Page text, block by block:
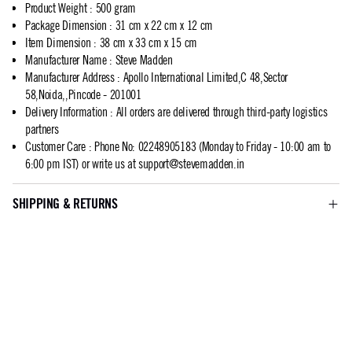
Product Weight: 500 gram
Package Dimension : 31 cm x 22 cm x 12 cm
Item Dimension : 38 cm x 33 cm x 15 cm
Manufacturer Name: Steve Madden
Manufacturer Address: Apollo International Limited,C 48,Sector
58,Noida,,Pincode - 201001
Delivery Information : All orders are delivered through third-party logistics
partners
Customer Care: Phone No: 02248905183 (Monday to Friday - 10:00 am to
6:00 pm IST) or write us atsupport@stevemadden.in
SHIPPING & RETURNS